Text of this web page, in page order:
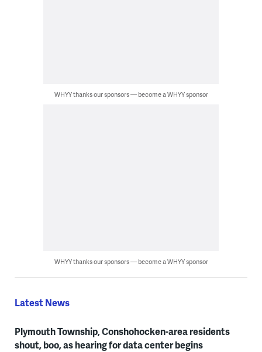
WHYY thanks our sponsors — become a WHYY sponsor
WHYY thanks our sponsors — become a WHYY sponsor
Latest News
Plymouth Township, Conshohocken-area residents
shout, boo, as hearing for data center begins